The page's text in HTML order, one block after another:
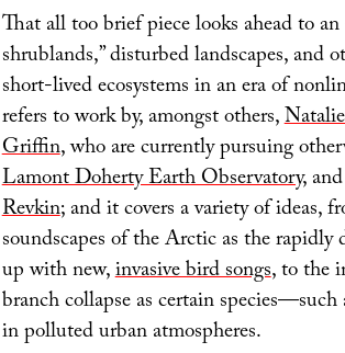
That all too brief piece looks ahead to
shrublands,” disturbed landscapes, and
short-lived ecosystems in an era of
refers to work by, amongst others,
Griffin, who are currently pursuing
Lamont Doherty Earth Observatory,
Revkin; and it covers a variety of ideas,
soundscapes of the Arctic as the
up with new,invasive bird songs, to the
branch collapse as certain
in polluted urban atmospheres.